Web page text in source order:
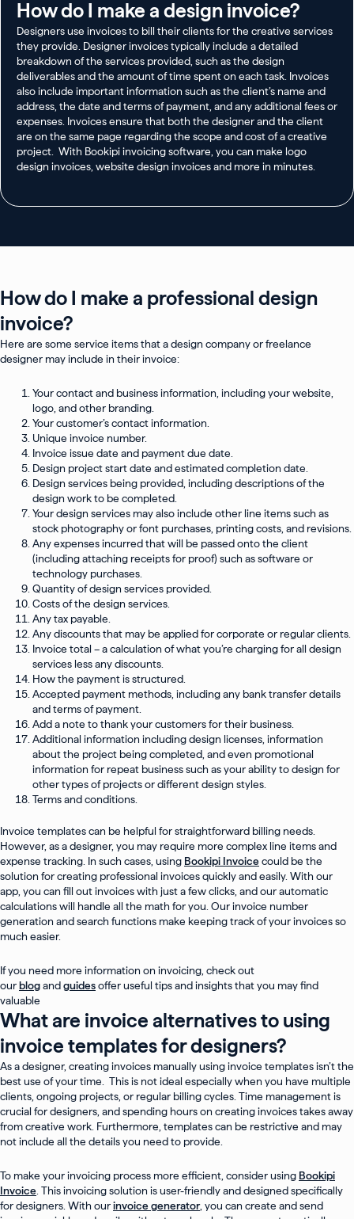
How do I make a design invoice?
Designers use invoices to bill their clients for the creative services
they provide. Designer invoices typically include a detailed
breakdown of the services provided, such as the design
deliverables and the amount of time spent on each task. Invoices
also include important information such as the client’s name and
address, the date and terms of payment, and any additional fees or
expenses. Invoices ensure that both the designer and the client
are on the same page regarding the scope and cost of a creative
project. With Bookipi invoicing software, you can make logo
design invoices, website design invoices and more in minutes.
How do I make a professional design
invoice?
Here are some service items that a design company or freelance
designer may include in their invoice:
Your contact and business information, including your website,
logo, and other branding.
Your customer’s contact information.
Unique invoice number.
Invoice issue date and payment due date.
Design project start date and estimated completion date.
Design services being provided, including descriptions of the
design work to be completed.
Your design services may also include other line items such as
stock photography or font purchases, printing costs, and revisions.
Any expenses incurred that will be passed onto the client
(including attaching receipts for proof) such as software or
technology purchases.
Quantity of design services provided.
Costs of the design services.
Any tax payable.
Any discounts that may be applied for corporate or regular clients.
Invoice total – a calculation of what you’re charging for all design
services less any discounts.
How the payment is structured.
Accepted payment methods, including any bank transfer details
and terms of payment.
Add a note to thank your customers for their business.
Additional information including design licenses, information
about the project being completed, and even promotional
information for repeat business such as your ability to design for
other types of projects or different design styles.
Terms and conditions.
Invoice templates can be helpful for straightforward billing needs.
However, as a designer, you may require more complex line items and
expense tracking. In such cases, using Bookipi Invoicecould be the
solution for creating professional invoices quickly and easily. With our
app, you can fill out invoices with just a few clicks, and our automatic
calculations will handle all the math for you. Our invoice number
generation and search functions make keeping track of your invoices so
much easier.
If you need more information on invoicing, check out
ourblogandguidesoffer useful tips and insights that you may find
valuable
What are invoice alternatives to using
invoice templates for designers?
As a designer, creating invoices manually using invoice templates isn’t the
best use of your time. This is not ideal especially when you have multiple
clients, ongoing projects, or regular billing cycles. Time management is
crucial for designers, and spending hours on creating invoices takes away
from creative work. Furthermore, templates can be restrictive and may
not include all the details you need to provide.
To make your invoicing process more efficient, consider using Bookipi
Invoice . This invoicing solution is user-friendly and designed specifically
for designers. With ourinvoice generator, you can create and send